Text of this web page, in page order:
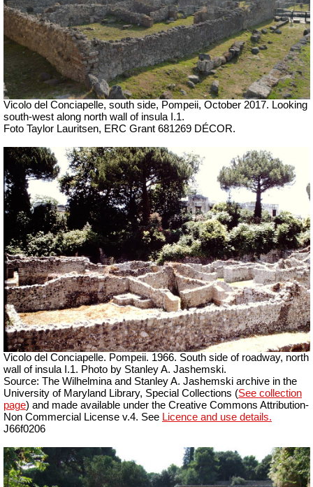
Vicolo del Conciapelle, south side, Pompeii, October 2017. Looking
south-west along north wall ofinsula I.1.
Foto Taylor Lauritsen, ERC Grant 681269 DÉCOR.
Vicolo del Conciapelle. Pompeii. 1966. South side of roadway, north
wall of insula I.1. Photo by Stanley A. Jashemski.
Source: The Wilhelmina and Stanley A. Jashemski archive in the
University of Maryland Library, Special Collections (See collection
page) and made available under the Creative Commons Attribution-
Non Commercial License v.4. See Licence and use details.
J66f0206